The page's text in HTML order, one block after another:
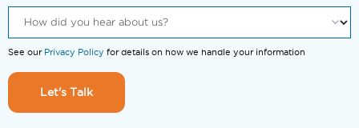
See our Privacy Policy for details on how we handle your information
Let's Talk